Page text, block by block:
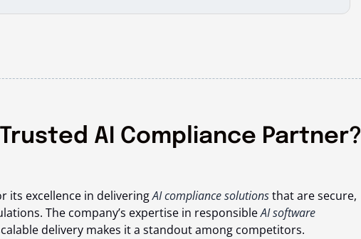
AI Compliance Partner?
its excellence in deliveringAI compliance solutionsthat are secure,
The company’s expertise in responsibleAI software
delivery makes it a standout among competitors.